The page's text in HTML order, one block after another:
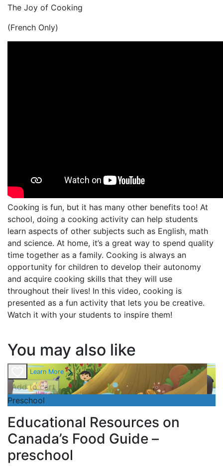
The Joy of Cooking
(French Only)
Cooking is fun, but it has many other benefits too! At
school, doing a cooking activity can help students
learn aspects of other subjects such as English, math
and science. At home, it’s a great way to spend quality
time together as a family. Cooking is always an
opportunity for children to develop their autonomy
and acquire cooking skills that they will use
throughout their lives! In this video, cooking is
presented as a fun activity that lets you be creative.
Watch it with your students to inspire them!
You may also like
Learn More
Add to cart
Preschool
Educational Resources on
Canada’s Food Guide –
preschool